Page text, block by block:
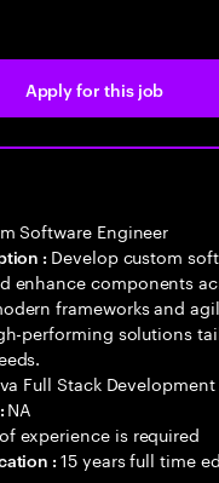
Apply for this job
Software Engineer
: Develop custom
enhance components
frameworks and
performing solutions
Full Stack Development
NA
experience is required
:15 years full time